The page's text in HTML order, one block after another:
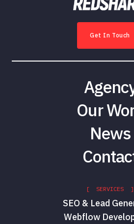
Get In Touch
Our
News
[ SERVICES ]
SEO & Lead
Webflow